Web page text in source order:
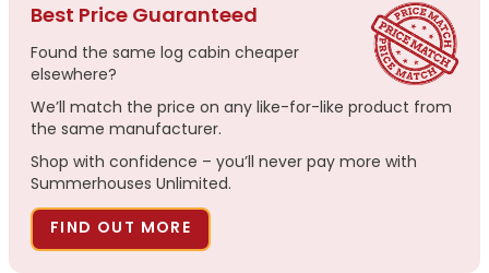
Best Price Guaranteed
Found the same log cabin cheaper
elsewhere?
We’ll match the price on any like-for-like product from
the same manufacturer.
Shop with confidence – you’ll never pay more with
Summerhouses Unlimited.
FIND OUT MORE